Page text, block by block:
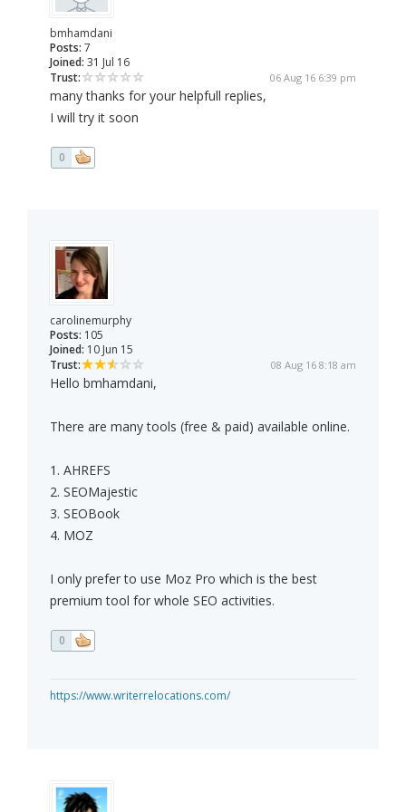
bmhamdani
Posts: 7
Joined: 31 Jul 16
Trust:
06 Aug 16 6:39 pm
many thanks for your helpfull replies,
I will try it soon
0
carolinemurphy
Posts: 105
Joined: 10 Jun 15
Trust:
08 Aug 16 8:18 am
Hello bmhamdani,
There are many tools (free & paid) available online.
1. AHREFS
2. SEOMajestic
3. SEOBook
4. MOZ
I only prefer to use Moz Pro which is the best
premium tool for whole SEO activities.
0
https://www.writerrelocations.com/